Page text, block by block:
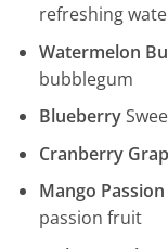
refreshing
Watermelon
bubblegum
Blueberry
Cranberry
Mango
passion fruit